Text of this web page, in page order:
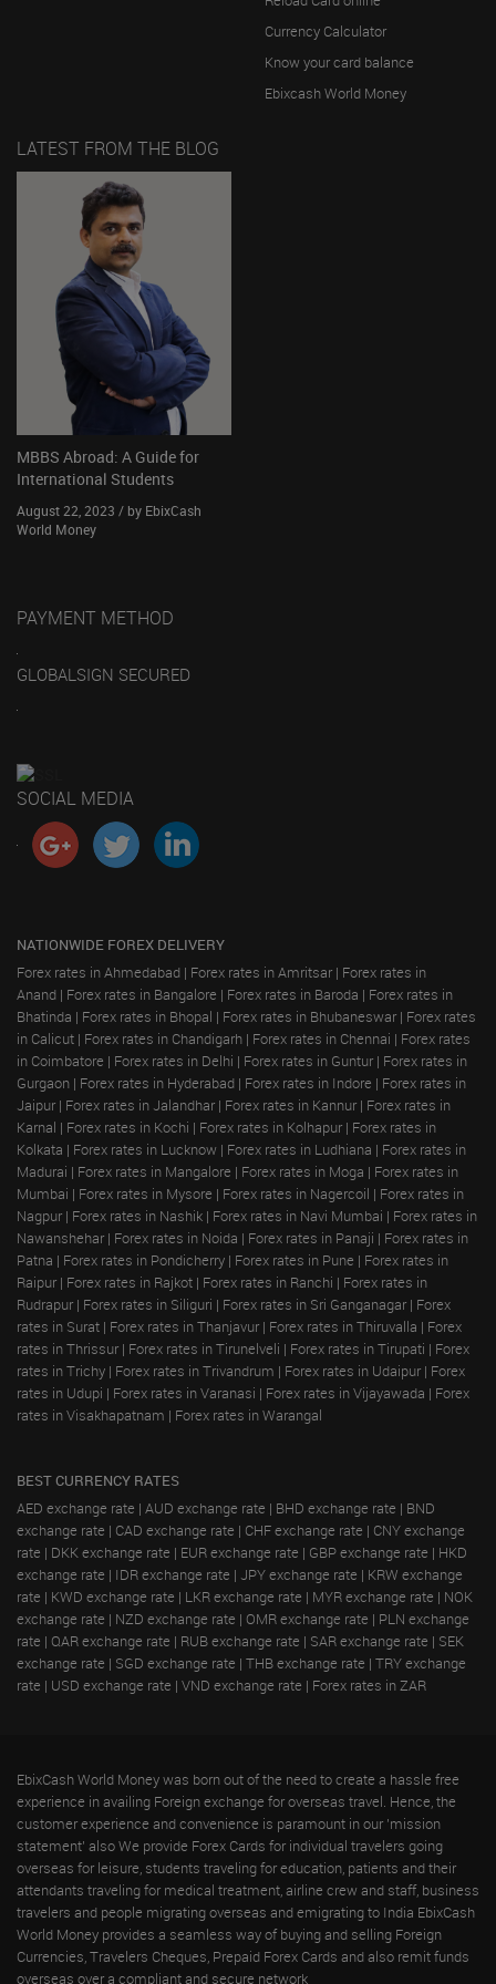
Currency Calculator
Know your card balance
Ebixcash World Money
LATEST FROM THE BLOG
MBBS Abroad: A Guide for
International Students
August 22, 2023 / by EbixCash
World Money
PAYMENT METHOD
GLOBALSIGN SECURED
SOCIAL MEDIA
NATIONWIDE FOREX DELIVERY
Forex rates in Ahmedabad | Forex rates in Amritsar | Forex rates in
Anand | Forex rates in Bangalore | Forex rates in Baroda | Forex rates in
Bhatinda | Forex rates in Bhopal | Forex rates in Bhubaneswar | Forex rates
in Calicut | Forex rates in Chandigarh | Forex rates in Chennai | Forex rates
in Coimbatore | Forex rates in Delhi | Forex rates in Guntur | Forex rates in
Gurgaon | Forex rates in Hyderabad | Forex rates in Indore | Forex rates in
Jaipur | Forex rates in Jalandhar | Forex rates in Kannur | Forex rates in
Karnal | Forex rates in Kochi | Forex rates in Kolhapur | Forex rates in
Kolkata | Forex rates in Lucknow | Forex rates in Ludhiana | Forex rates in
Madurai | Forex rates in Mangalore | Forex rates in Moga | Forex rates in
Mumbai | Forex rates in Mysore | Forex rates in Nagercoil | Forex rates in
Nagpur | Forex rates in Nashik | Forex rates in Navi Mumbai | Forex rates in
Nawanshehar | Forex rates in Noida | Forex rates in Panaji | Forex rates in
Patna | Forex rates in Pondicherry | Forex rates in Pune | Forex rates in
Raipur | Forex rates in Rajkot | Forex rates in Ranchi | Forex rates in
Rudrapur | Forex rates in Siliguri | Forex rates in Sri Ganganagar | Forex
rates in Surat | Forex rates in Thanjavur | Forex rates in Thiruvalla | Forex
rates in Thrissur | Forex rates in Tirunelveli | Forex rates in Tirupati | Forex
rates in Trichy | Forex rates in Trivandrum | Forex rates in Udaipur | Forex
rates in Udupi | Forex rates in Varanasi | Forex rates in Vijayawada | Forex
rates in Visakhapatnam | Forex rates in Warangal
BEST CURRENCY RATES
AED exchange rate | AUD exchange rate | BHD exchange rate | BND
exchange rate | CAD exchange rate | CHF exchange rate | CNY exchange
rate | DKK exchange rate | EUR exchange rate | GBP exchange rate | HKD
exchange rate | IDR exchange rate | JPY exchange rate | KRW exchange
rate | KWD exchange rate | LKR exchange rate | MYR exchange rate | NOK
exchange rate | NZD exchange rate | OMR exchange rate | PLN exchange
rate | QAR exchange rate | RUB exchange rate | SAR exchange rate | SEK
exchange rate | SGD exchange rate | THB exchange rate | TRY exchange
rate | USD exchange rate | VND exchange rate | Forex rates in ZAR
EbixCash World Money was born out of the need to create a hassle free
experience in availing Foreign exchange for overseas travel. Hence, the
customer experience and convenience is paramount in our 'mission
statement' also We provide Forex Cards for individual travelers going
overseas for leisure, students traveling for education, patients and their
attendants traveling for medical treatment, airline crew and staff, business
travelers and people migrating overseas and emigrating to India EbixCash
World Money provides a seamless way of buying and selling Foreign
Currencies, Travelers Cheques, Prepaid Forex Cards and also remit funds
overseas over a compliant and secure network